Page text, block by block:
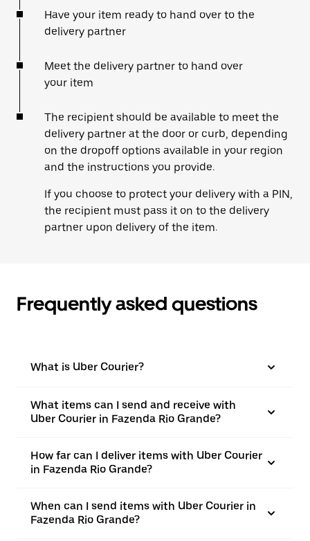
Have your item ready to hand over to the
delivery partner
Meet the delivery partner to hand over
your item
The recipient should be available to meet the
delivery partner at the door or curb, depending
on the dropoff options available in your region
and the instructions you provide.
If you choose to protect your delivery with a PIN,
the recipient must pass it on to the delivery
partner upon delivery of the item.
Frequently asked questions
What is Uber Courier?
What items can I send and receive with
Uber Courier in Fazenda Rio Grande?
How far can I deliver items with Uber Courier
in Fazenda Rio Grande?
When can I send items with Uber Courier in
Fazenda Rio Grande?